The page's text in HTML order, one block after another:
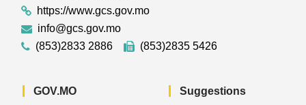
https://www.gcs.gov.mo
info@gcs.gov.mo
(853)2833 2886
(853)2835 5426
GOV.MO Suggestions